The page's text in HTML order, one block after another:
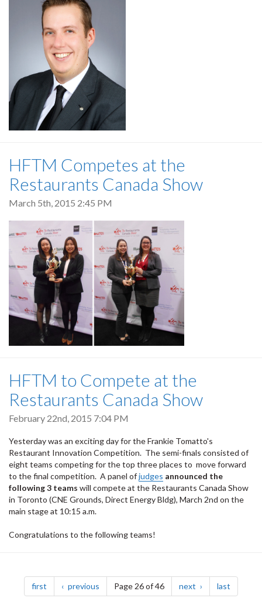
HFTM Competes at the
Restaurants Canada Show
March 5th, 2015 2:45 PM
HFTM to Compete at the
Restaurants Canada Show
February 22nd, 2015 7:04 PM
Yesterday was an exciting day for the Frankie Tomatto's
Restaurant Innovation Competition. The semi-finals consisted of
eight teams competing for the top three places to move forward
to the final competition. A panel ofjudges announced the
following 3 teams will compete at the Restaurants Canada Show
in Toronto (CNE Grounds, Direct Energy Bldg), March 2nd on the
main stage at 10:15 a.m.
Congratulations to the following teams!
Pagination
first page previous pagePage 26 of 46 next page last